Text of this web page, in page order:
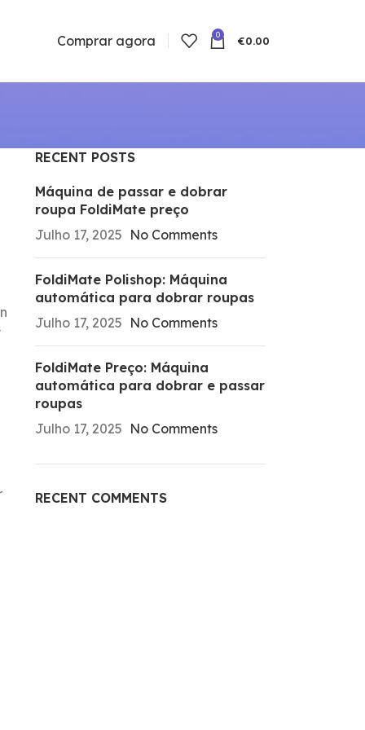
Comprar agora 0 €0.00
RECENT POSTS
Máquina de passar e dobrar
roupa FoldiMate preço
Julho 17, 2025 No Comments
FoldiMate Polishop: Máquina
automática para dobrar roupas
Julho 17, 2025 No Comments
FoldiMate Preço: Máquina
automática para dobrar e passar
roupas
Julho 17, 2025 No Comments
RECENT COMMENTS